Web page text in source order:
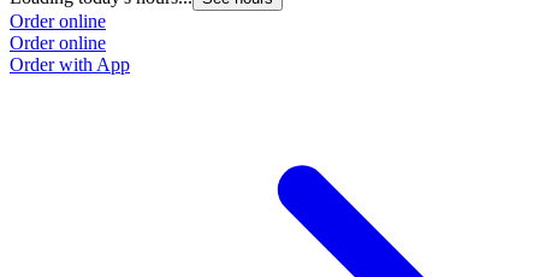
Order online
Order online
Order with App